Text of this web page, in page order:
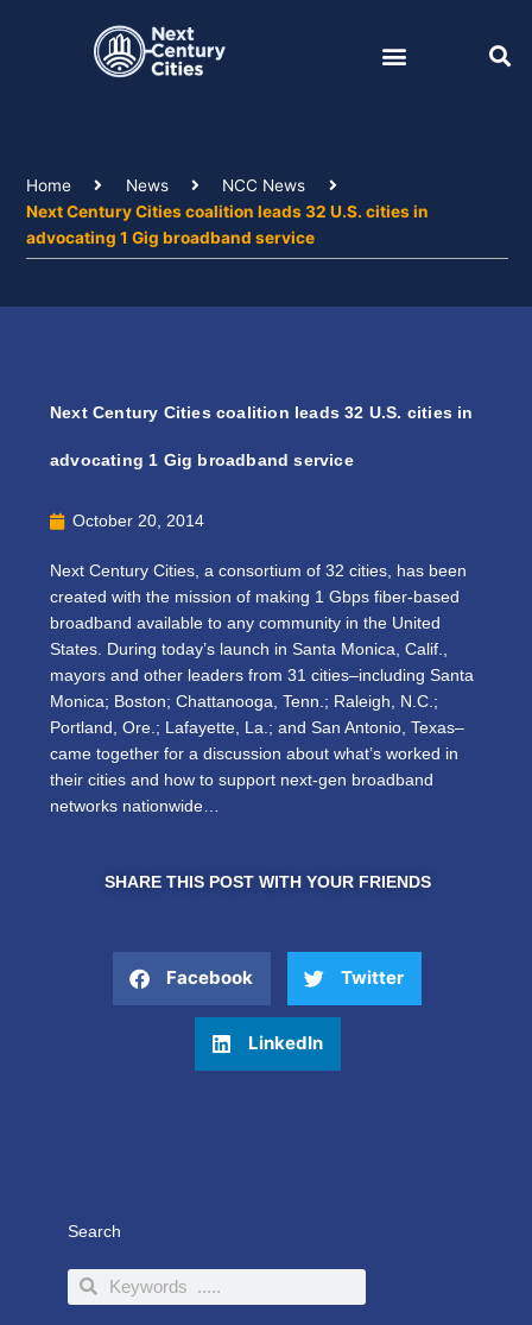
Home News
NCC News
Next Century Cities coalition leads 32 U.S. cities in
advocating 1 Gig broadband service
Next Century Cities coalition leads 32 U.S. cities in
advocating 1 Gig broadband service
October 20, 2014
Next Century Cities, a consortium of 32 cities, has been
created with the mission of making 1 Gbps fiber-based
broadband available to any community in the United
States. During today’s launch in Santa Monica, Calif.,
mayors and other leaders from 31 cities–including Santa
Monica; Boston; Chattanooga, Tenn.; Raleigh, N.C.;
Portland, Ore.; Lafayette, La.; and San Antonio, Texas–
came together for a discussion about what’s worked in
their cities and how to support next-gen broadband
networks nationwide…
SHARE THIS POST WITH YOUR FRIENDS
Facebook Twitter
LinkedIn
Search
SearchSearch